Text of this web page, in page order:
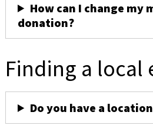
How can I change my
donation?
Finding a local
Do you have a